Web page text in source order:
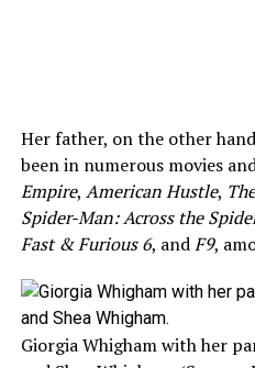
Her father, on the other
been in numerous movies
Empire, American Hustle,
Spider-Man: Across the
Fast & Furious 6, andF9,
Giorgia Whigham with her